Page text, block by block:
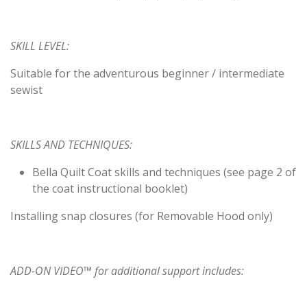
SKILL LEVEL:
Suitable for the adventurous beginner / intermediate
sewist
SKILLS AND TECHNIQUES:
Bella Quilt Coat skills and techniques (see page 2 of
the coat instructional booklet)
Installing snap closures (for Removable Hood only)
ADD-ON VIDEO™ for additional support includes: